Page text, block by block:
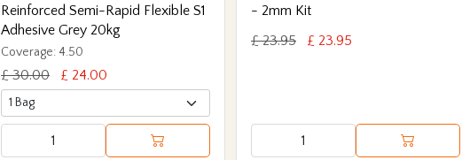
Reinforced Semi-Rapid Flexible S1
Adhesive Grey 20kg
Coverage: 4.50
£ 30.00 £ 24.00
- 2mm Kit
£ 23.95
£ 23.95